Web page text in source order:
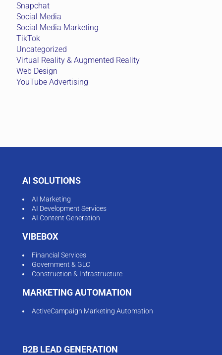
Snapchat
Social Media
Social Media Marketing
TikTok
Uncategorized
Virtual Reality & Augmented Reality
Web Design
YouTube Advertising
AI SOLUTIONS
AI Marketing
AI Development Services
AI Content Generation
VIBEBOX
Financial Services
Government & GLC
Construction & Infrastructure
MARKETING AUTOMATION
ActiveCampaign Marketing Automation
B2B LEAD GENERATION